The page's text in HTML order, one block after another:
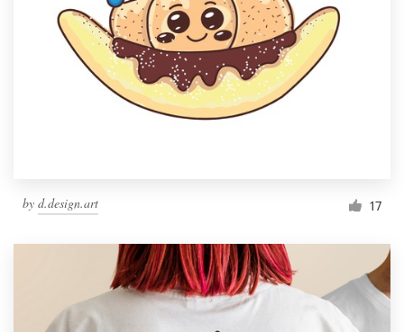
by d.design.art 17